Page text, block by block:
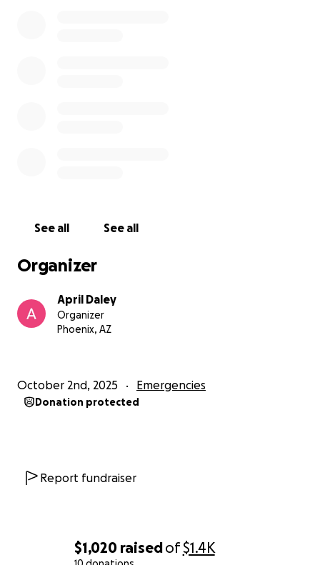
$1,020 raisedof$1.4K
See all See all
Organizer
April Daley
Organizer
Phoenix, AZ
October 2nd, 2025 Emergencies
Donation protected
Report fundraiser